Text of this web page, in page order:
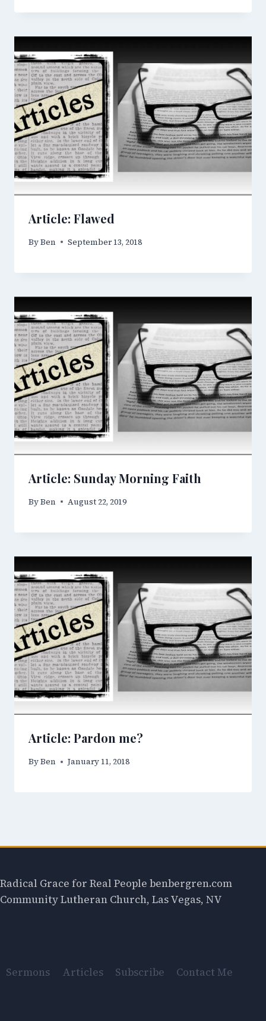
Article: Flawed
ByBen September 13, 2018
Article: Sunday Morning Faith
ByBen August 22, 2019
Article: Pardon me?
ByBen January 11, 2018
Radical Grace for Real People benbergren.com
Community Lutheran Church, Las Vegas, NV
Sermons Articles Subscribe Contact Me